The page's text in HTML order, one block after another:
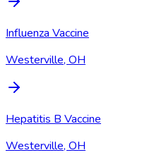
Influenza Vaccine
Westerville, OH
Hepatitis B Vaccine
Westerville, OH